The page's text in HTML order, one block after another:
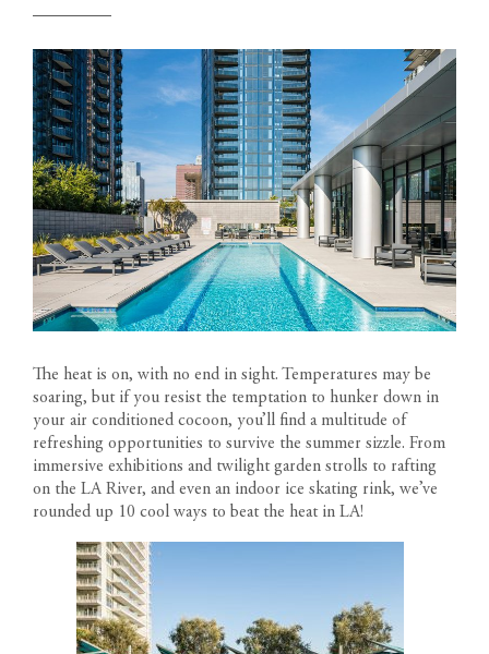
The heat is on, with no end in sight. Temperatures may be
soaring, but if you resist the temptation to hunker down in
your air conditioned cocoon, you’ll find a multitude of
refreshing opportunities to survive the summer sizzle. From
immersive exhibitions and twilight garden strolls to rafting
on the LA River, and even an indoor ice skating rink, we’ve
rounded up 10 cool ways to beat the heat in LA!